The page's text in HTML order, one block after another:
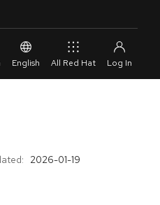
English All Red Hat
2026-01-19